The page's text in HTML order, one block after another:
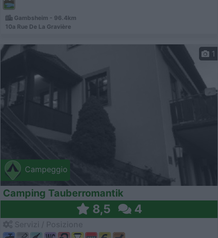
Gambsheim - 96.4km
10a Rue De La Gravière
Campeggio
1
Camping Tauberromantik
8,5 4